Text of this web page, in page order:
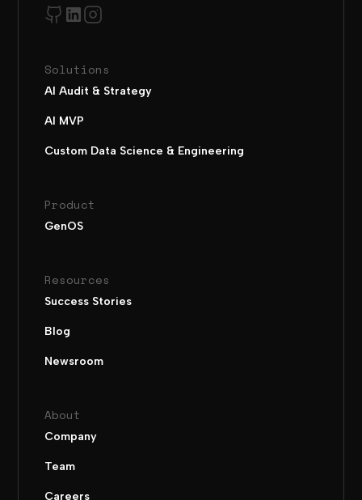
Solutions
AI Audit & Strategy
AI MVP
Custom Data Science & Engineering
Product
GenOS
Resources
Success Stories
Blog
Newsroom
About
Company
Team
Careers